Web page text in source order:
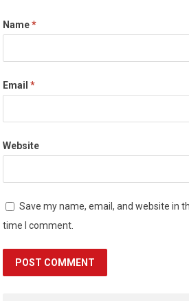
Name*
Email*
Website
Save my name, email, and website in
time I comment.